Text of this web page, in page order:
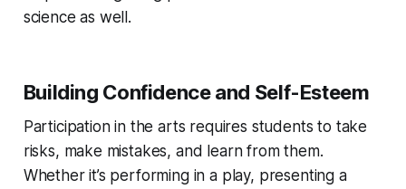
science as well.
Building Confidence and Self-Esteem
Participation in the arts requires students to take
risks, make mistakes, and learn from them.
Whether it’s performing in a play, presenting a